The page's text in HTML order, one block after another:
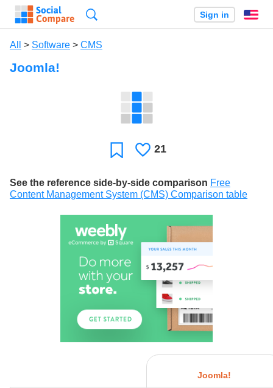
Sign in
All > Software > CMS
Joomla!
FavoriteLikes
21
See the reference side-by-side comparison Free
Content Management System (CMS) Comparison table
Joomla!